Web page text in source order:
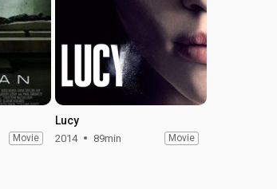
Movie
Lucy
2014 89min Movie